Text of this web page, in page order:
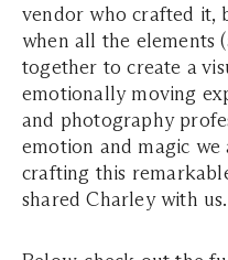
vendor who crafted it,
when all the elements
together to create a
emotionally moving
and photography
emotion and magic
crafting this
shared Charley with us.